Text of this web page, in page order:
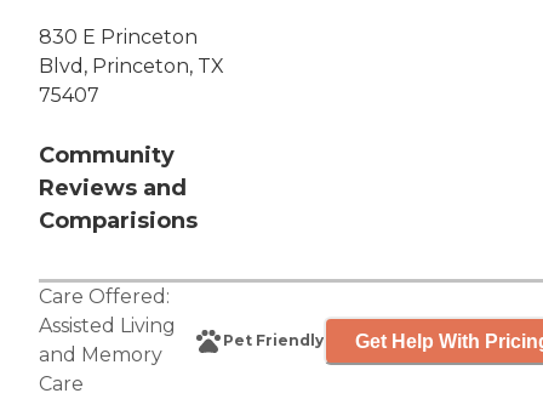
830 E Princeton
Blvd, Princeton, TX
75407
Community
Reviews and
Comparisions
Care Offered:
Assisted Living
and Memory
Care
Pet Friendly Get Help With